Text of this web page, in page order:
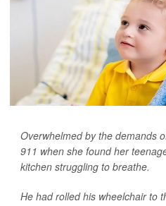
Overwhelmed by the demands
911 when she found her
kitchen struggling to breathe.
He had rolled his wheelchair to